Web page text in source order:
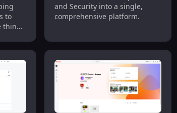
to
and Security into a single,
comprehensive platform.